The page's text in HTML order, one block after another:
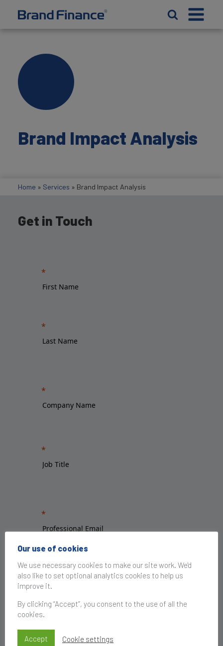
Brand Impact Analysis
Home » Services » Brand Impact Analysis
Get in Touch
Our use of cookies
We use necessary cookies to make our site work. We'd
also like to set optional analytics cookies to help us
improve it.
By clicking “Accept”, you consent to the use of all the
cookies.
Accept Cookie settings